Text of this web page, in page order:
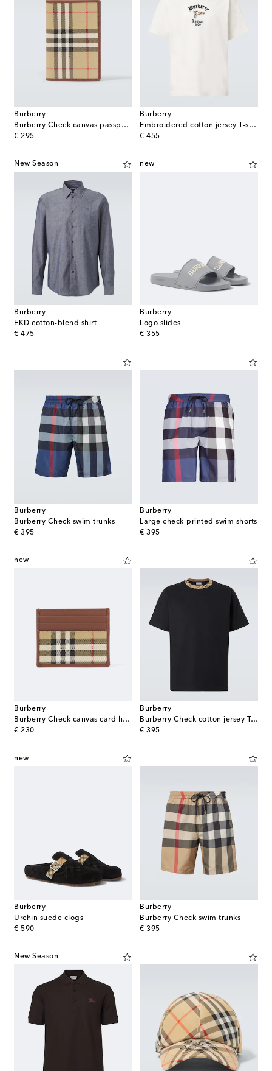
Burberry
Burberry Check canvas passport holder
€ 295
original price
Burberry
Embroidered cotton jersey T-shirt
€ 455
original price
New Season
Burberry
EKD cotton-blend shirt
€ 475
original price
new
Burberry
Logo slides
€ 355
original price
Burberry
Burberry Check swim trunks
€ 395
original price
Burberry
Large check-printed swim shorts
€ 395
original price
new
Burberry
Burberry Check canvas card holder
€ 230
original price
Burberry
Burberry Check cotton jersey T-shirt
€ 395
original price
new
Burberry
Urchin suede clogs
€ 590
original price
Burberry
Burberry Check swim trunks
€ 395
original price
New Season